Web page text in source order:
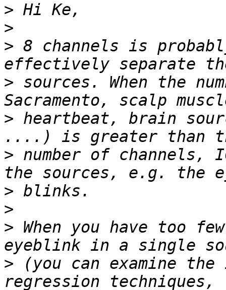
>
>
> 8 channels is
> sources. When the
> heartbeat, brain
> number of
>
>
> When you have too
> (you can examine